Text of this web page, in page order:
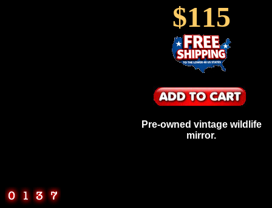
$115
Pre-owned vintage wildlife
mirror.